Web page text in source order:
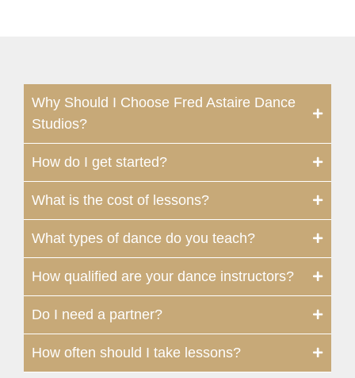
Why Should I Choose Fred Astaire Dance
Studios?
How do I get started?
What is the cost of lessons?
What types of dance do you teach?
How qualified are your dance instructors?
Do I need a partner?
How often should I take lessons?